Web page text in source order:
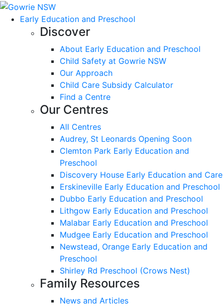
Early Education and Preschool
Discover
About Early Education and Preschool
Child Safety at Gowrie NSW
Our Approach
Child Care Subsidy Calculator
Find a Centre
Our Centres
All Centres
Audrey, St Leonards Opening Soon
Clemton Park Early Education and
Preschool
Discovery House Early Education and Care
Erskineville Early Education and Preschool
Dubbo Early Education and Preschool
Lithgow Early Education and Preschool
Malabar Early Education and Preschool
Mudgee Early Education and Preschool
Newstead, Orange Early Education and
Preschool
Shirley Rd Preschool (Crows Nest)
Family Resources
News and Articles